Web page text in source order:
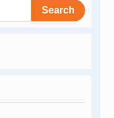
Search